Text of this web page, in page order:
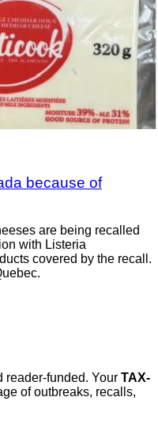
because of
are being recalled
with Listeria
covered by the recall.
reader-funded. Your TAX-
of outbreaks, recalls,